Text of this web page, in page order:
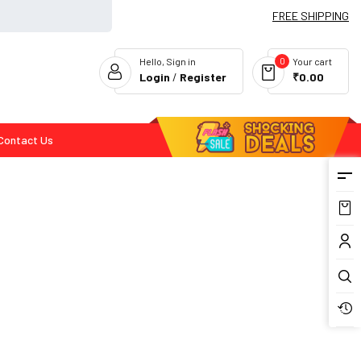
FREE SHIPPING
Your cart
0
₹0.00
Hello, Sign in
Login / Register
Us